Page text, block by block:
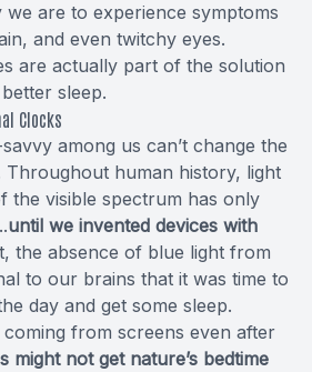
are to experience symptoms
and even twitchy eyes.
are actually part of the solution
sleep.
Clocks
among us can’t change the
human history, light
the visible spectrum has only
until we invented devices with
the absence of blue light from
to our brains that it was time to
day and get some sleep.
from screens even after
might not get nature’s bedtime